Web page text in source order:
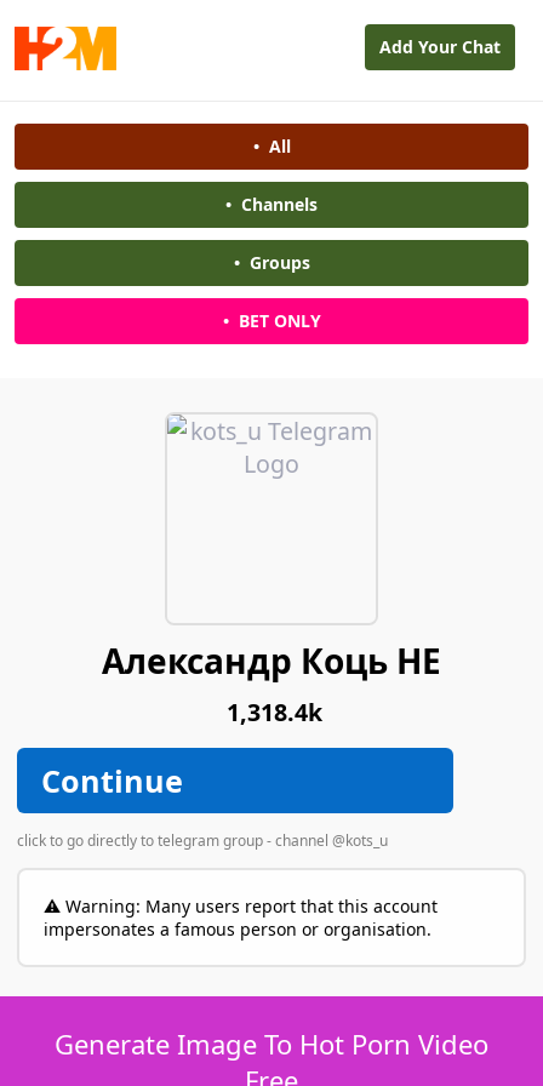
Add Your Chat
•All
• Channels
•Groups
•BET ONLY
Александр Коць НЕ
1,318.4k
Continue
click to go directly to telegram group - channel @kots_u
⚠️ Warning: Many users report that this account
impersonates a famous person or organisation.
Generate Image To Hot Porn Video